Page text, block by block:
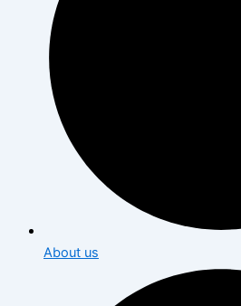
About us